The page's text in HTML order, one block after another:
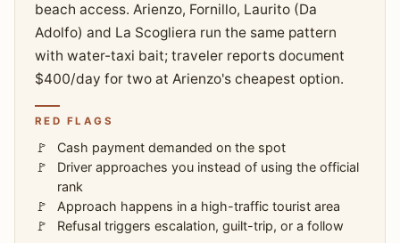
beach access. Arienzo, Fornillo, Laurito (Da
Adolfo) and La Scogliera run the same pattern
with water-taxi bait; traveler reports document
$400/day for two at Arienzo's cheapest option.
RED FLAGS
Cash payment demanded on the spot
Driver approaches you instead of using the official
rank
Approach happens in a high-traffic tourist area
Refusal triggers escalation, guilt-trip, or a follow